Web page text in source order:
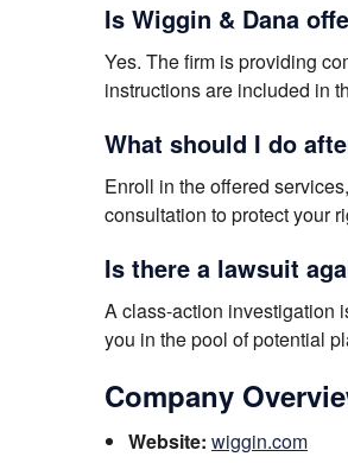
Is Wiggin & Dana
Yes. The firm is providing
instructions are included in
What should I do
Enroll in the offered
consultation to protect your
Is there a lawsuit
A class-action investigation
you in the pool of potential
Company
Website: wiggin.com